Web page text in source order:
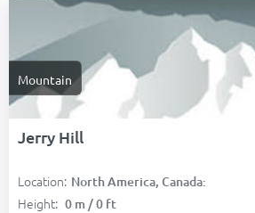
Mountain
Jerry Hill
Location: North America, Canada:
Height: 0 m / 0 ft